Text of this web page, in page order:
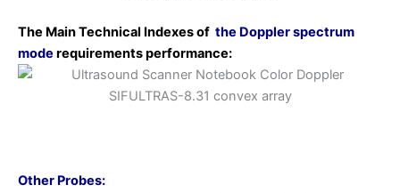
The Main Technical Indexes of the Doppler spectrum
mode requirementsperformance:
Other Probes: